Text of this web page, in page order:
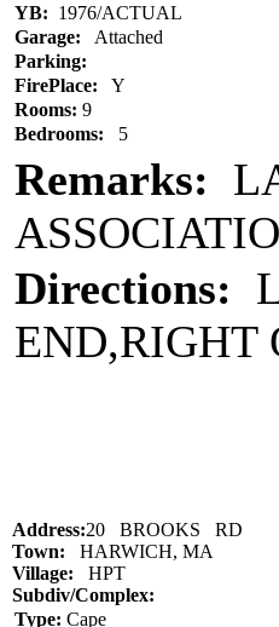
YB: 1976/ACTUAL
Garage: Attached
Parking:
FirePlace: Y
Rooms: 9
Bedrooms: 5
Remarks:
Directions:
END,RIGHT
Address:20 BROOKS RD
Town: HARWICH, MA
Village: HPT
Subdiv/Complex:
Type: Cape